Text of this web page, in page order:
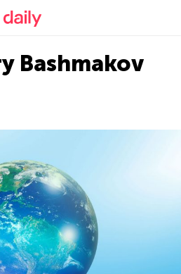
Kaspersky official blog
Bashmakov